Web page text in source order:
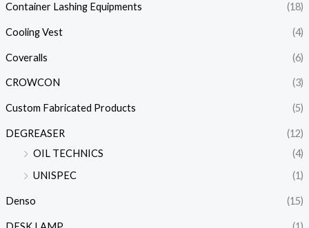
Container Lashing Equipments (18)
Cooling Vest (4)
Coveralls (6)
CROWCON (3)
Custom Fabricated Products (5)
DEGREASER
(12)
OIL TECHNICS
(4)
UNISPEC
(1)
Denso (15)